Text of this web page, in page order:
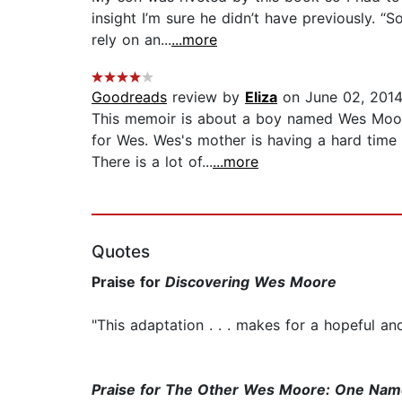
insight I’m sure he didn’t have previously.
rely on an......more
Goodreads review by Eliza on June 02, 2014
This memoir is about a boy named Wes
for Wes. Wes's mother is having a hard
There is a lot of......more
Quotes
Praise for Discovering Wes Moore
"This adaptation . . . makes for a hopeful
Praise for The Other Wes Moore: One